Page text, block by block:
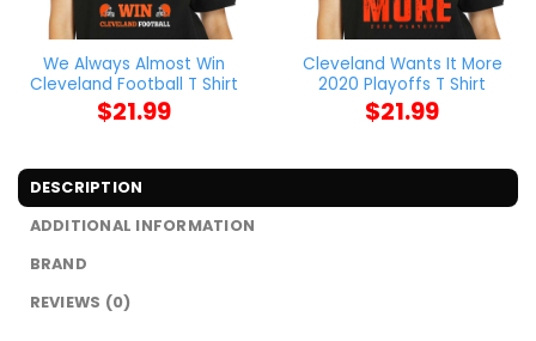
We Always Almost Win
Cleveland Football T Shirt
$21.99
Cleveland Wants It More
2020 Playoffs T Shirt
$21.99
DESCRIPTION
ADDITIONAL INFORMATION
BRAND
REVIEWS (0)